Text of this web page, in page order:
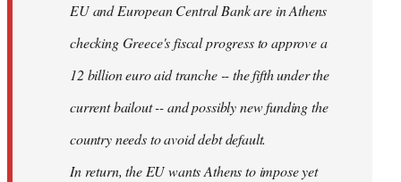
EU and European Central Bank are in Athens
checking Greece's fiscal progress to approve a
12 billion euro aid tranche -- the fifth under the
current bailout -- and possibly new funding the
country needs to avoid debt default.
In return, the EU wants Athens to impose yet